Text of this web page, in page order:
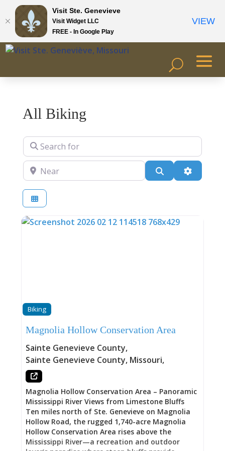
All Biking
Search for
Near Search
Biking
Magnolia Hollow Conservation Area
Sainte Genevieve County,
Sainte Genevieve County, Missouri,
Magnolia Hollow Conservation Area – Panoramic
Mississippi River Views from Limestone Bluffs
Ten miles north of Ste. Genevieve on Magnolia
Hollow Road, the rugged 1,740-acre Magnolia
Hollow Conservation Area rises above the
Mississippi River—a recreation and outdoor
Visit Ste. Genevieve
Visit Widget LLC
FREE - In Google Play
VIEW